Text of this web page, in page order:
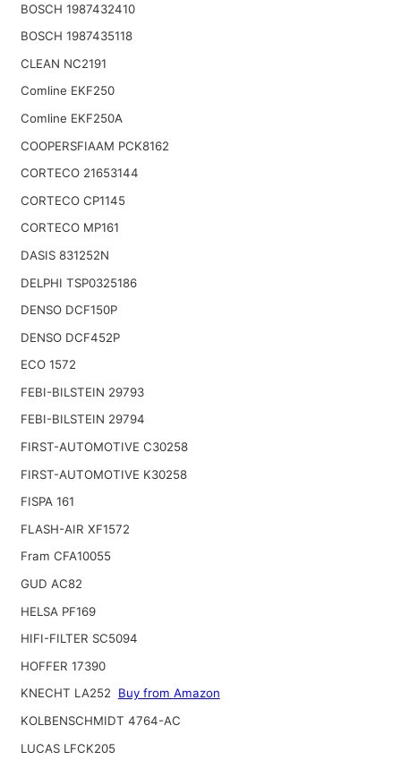
BOSCH 1987432410
BOSCH 1987435118
CLEAN NC2191
Comline EKF250
Comline EKF250A
COOPERSFIAAM PCK8162
CORTECO 21653144
CORTECO CP1145
CORTECO MP161
DASIS 831252N
DELPHI TSP0325186
DENSO DCF150P
DENSO DCF452P
ECO 1572
FEBI-BILSTEIN 29793
FEBI-BILSTEIN 29794
FIRST-AUTOMOTIVE C30258
FIRST-AUTOMOTIVE K30258
FISPA 161
FLASH-AIR XF1572
Fram CFA10055
GUD AC82
HELSA PF169
HIFI-FILTER SC5094
HOFFER 17390
KNECHT LA252
Buy from Amazon
KOLBENSCHMIDT 4764-AC
LUCAS LFCK205